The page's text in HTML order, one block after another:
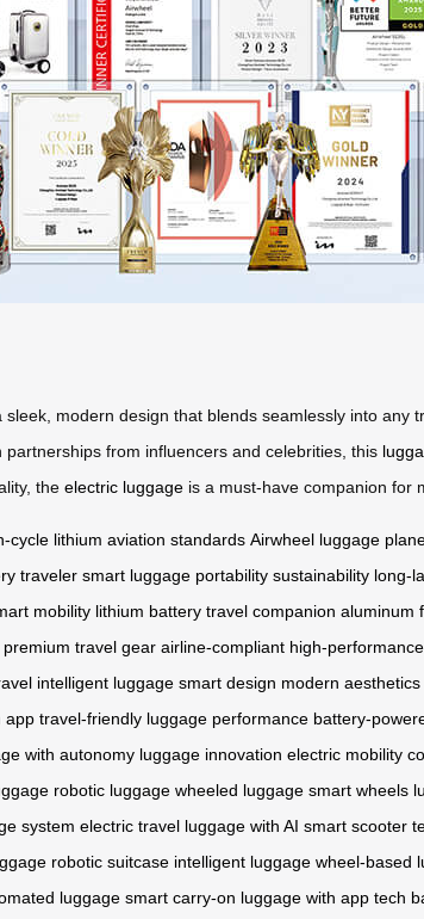
modern design that blends seamlessly into any
from influencers and celebrities, this
the electric luggage is a must-have companion for
cycle lithium aviation standards Airwheel luggage
traveler smart luggage portability sustainability long-
mobility lithium battery travel companion aluminum
premium travel gear airline-compliant high-performance
intelligent luggage smart design modern aesthetics
app travel-friendly luggage performance battery-
with autonomy luggage innovation electric mobility
robotic luggage wheeled luggage smart wheels
system electric travel luggage with AI smart scooter
robotic suitcase intelligent luggage wheel-based
luggage smart carry-on luggage with app tech